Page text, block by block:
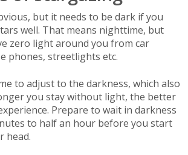
but it needs to be dark if you
well. That means nighttime, but
zero light around you from car
phones, streetlights etc.
to adjust to the darkness, which also
you stay without light, the better
Prepare to wait in darkness
to half an hour before you start
head.